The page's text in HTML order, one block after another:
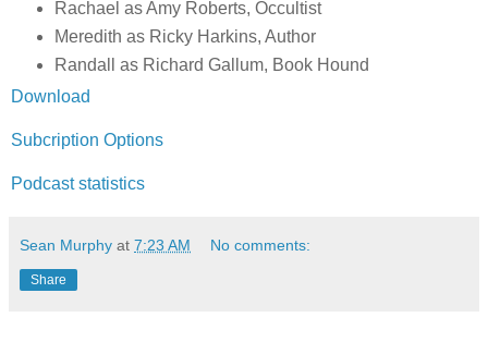
Rachael as Amy Roberts, Occultist
Meredith as Ricky Harkins, Author
Randall as Richard Gallum, Book Hound
Download
Subcription Options
Podcast statistics
Sean Murphy at 7:23 AM No comments:
Share